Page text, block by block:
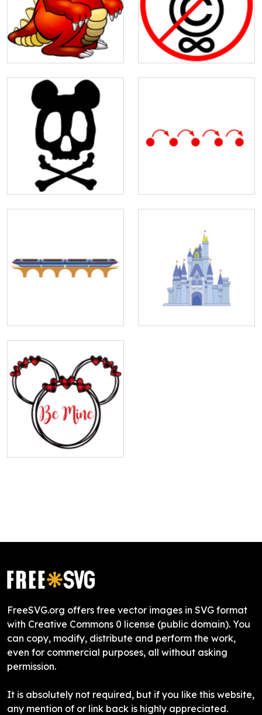
FreeSVG.org offers free vector images in SVG format
with Creative Commons 0 license (public domain). You
can copy, modify, distribute and perform the work,
even for commercial purposes, all without asking
permission.
It is absolutely not required, but if you like this website,
any mention of or link back is highly appreciated.